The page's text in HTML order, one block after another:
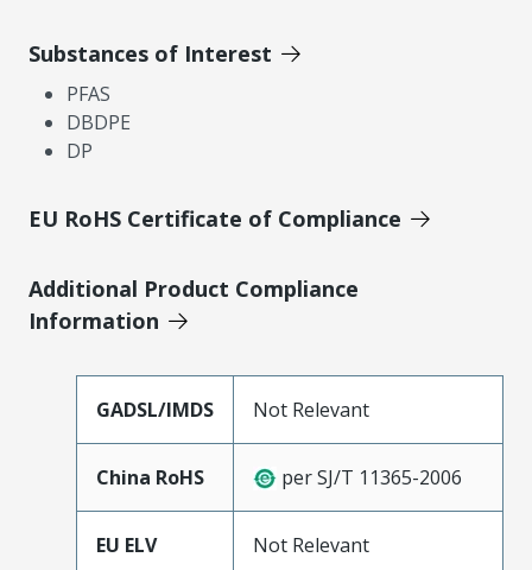
Substances of Interest
PFAS
DBDPE
DP
EU RoHS Certificate of Compliance
Additional Product Compliance
Information
GADSL/IMDS Not Relevant
China RoHS per SJ/T 11365-2006
EU ELV Not Relevant